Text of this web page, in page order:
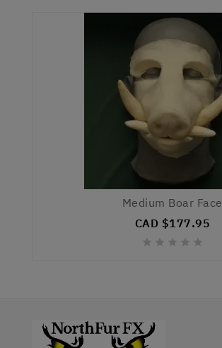
Medium Boar Face
CAD $177.95
    